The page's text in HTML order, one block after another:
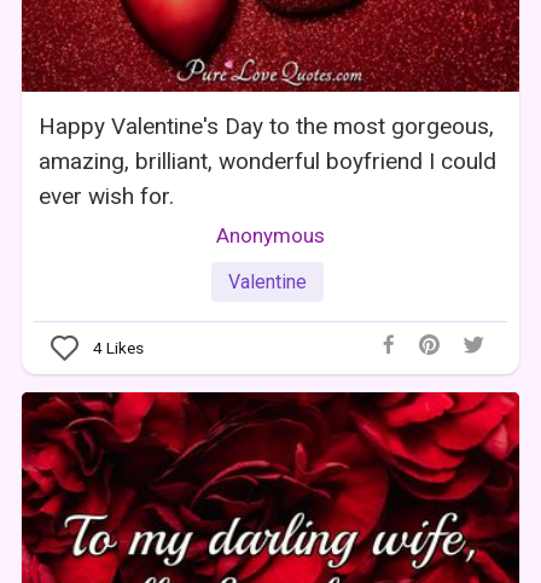
Happy Valentine's Day to the most gorgeous,
amazing, brilliant, wonderful boyfriend I could
ever wish for.
Anonymous
Valentine
4Likes